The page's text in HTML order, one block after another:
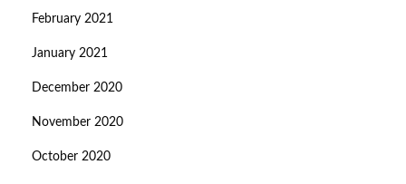
February 2021
January 2021
December 2020
November 2020
October 2020